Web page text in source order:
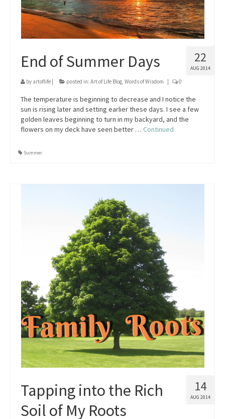
22
AUG 2014
End of Summer Days
by artoflife posted in: Art of Life Blog, Words of Wisdom 0
The temperature is beginning to decrease and I notice the
sun is rising later and setting earlier these days. I see a few
golden leaves beginning to turn in my backyard, and the
flowers on my deck have seen better … Continued
Summer
14
AUG 2014
Tapping into the Rich
Soil of My Roots